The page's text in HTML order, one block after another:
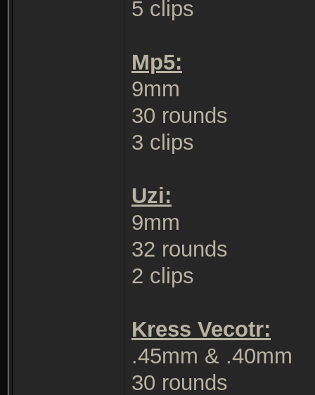
5 clips
Mp5:
9mm
30 rounds
3 clips
Uzi:
9mm
32 rounds
2 clips
Kress Vecotr:
.45mm & .40mm
30 rounds